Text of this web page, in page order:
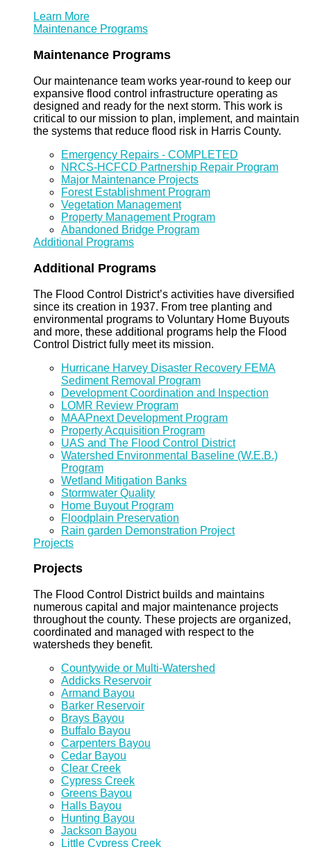
Learn More
Maintenance Programs
Maintenance Programs
Our maintenance team works year-round to keep our
expansive flood control infrastructure operating as
designed and ready for the next storm. This work is
critical to our mission to plan, implement, and maintain
the systems that reduce flood risk in Harris County.
Emergency Repairs - COMPLETED
NRCS-HCFCD Partnership Repair Program
Major Maintenance Projects
Forest Establishment Program
Vegetation Management
Property Management Program
Abandoned Bridge Program
Additional Programs
Additional Programs
The Flood Control District’s activities have diversified
since its creation in 1937. From tree planting and
environmental programs to Voluntary Home Buyouts
and more, these additional programs help the Flood
Control District fully meet its mission.
Hurricane Harvey Disaster Recovery FEMA
Sediment Removal Program
Development Coordination and Inspection
LOMR Review Program
MAAPnext Development Program
Property Acquisition Program
UAS and The Flood Control District
Watershed Environmental Baseline (W.E.B.)
Program
Wetland Mitigation Banks
Stormwater Quality
Home Buyout Program
Floodplain Preservation
Rain garden Demonstration Project
Projects
Projects
The Flood Control District builds and maintains
numerous capital and major maintenance projects
throughout the county. These projects are organized,
coordinated and managed with respect to the
watersheds they benefit.
Countywide or Multi-Watershed
Addicks Reservoir
Armand Bayou
Barker Reservoir
Brays Bayou
Buffalo Bayou
Carpenters Bayou
Cedar Bayou
Clear Creek
Cypress Creek
Greens Bayou
Halls Bayou
Hunting Bayou
Jackson Bayou
Little Cypress Creek